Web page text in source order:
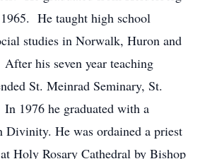
He taught high school
studies in Norwalk, Huron and
his seven year teaching
St. Meinrad Seminary, St.
1976 he graduated with a
Divinity. He was ordained a priest
Holy Rosary Cathedral by Bishop